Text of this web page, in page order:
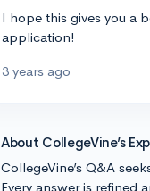
I hope this gives you a
application!
3 years ago
About CollegeVine’s
CollegeVine’s Q&A
Every answer is refined